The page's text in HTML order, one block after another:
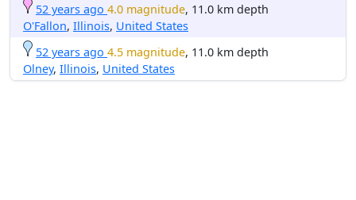
52 years ago 4.0 magnitude, 11.0 km depth
O'Fallon, Illinois, United States
52 years ago 4.5 magnitude, 11.0 km depth
Olney, Illinois, United States